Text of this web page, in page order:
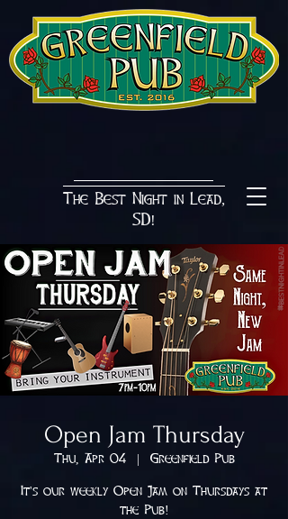
The Best Night in Lead,
SD!
Open Jam Thursday
Thu, Apr 04
  |
Greenfield Pub
It's our weekly Open Jam on Thursdays at
the Pub!